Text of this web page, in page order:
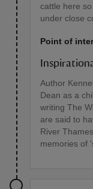
cattle here
under close
Point of
Author
Dean as a
writing The
are said to
River
memories of